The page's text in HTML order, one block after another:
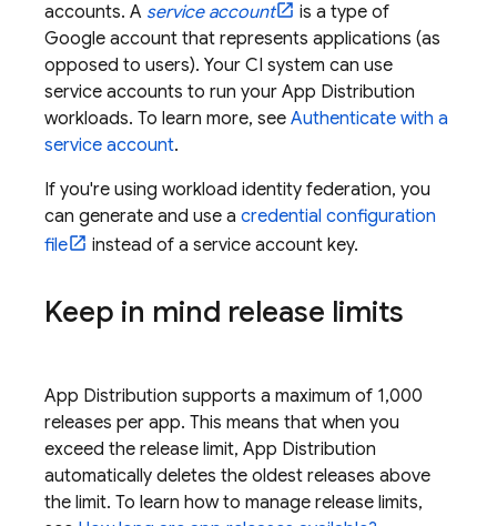
accounts. A service account
is a type of
Google account that represents applications (as
opposed to users). Your CI system can use
service accounts to run your App Distribution
workloads. To learn more, see Authenticate with a
service account.
If you're using workload identity federation, you
can generate and use a credential configuration
file
instead of a service account key.
Keep in mind release limits
App Distribution supports a maximum of 1,000
releases per app. This means that when you
exceed the release limit, App Distribution
automatically deletes the oldest releases above
the limit. To learn how to manage release limits,